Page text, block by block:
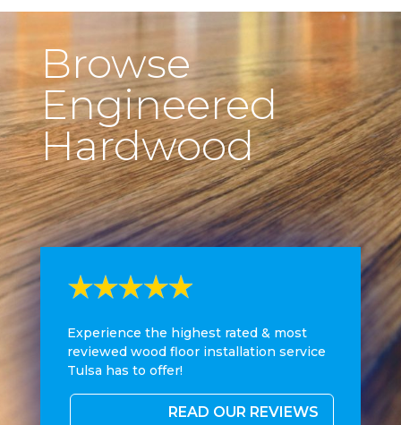
Browse
Engineered
Hardwood
Experience the highest rated & most
reviewed wood floor installation service
Tulsa has to offer!
READ OUR REVIEWS